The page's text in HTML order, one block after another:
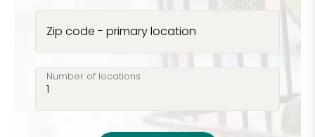
Zip code - primary location
Number of locations